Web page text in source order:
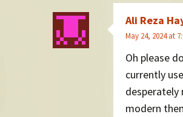
Ali Reza
May 24, 2024 at
Oh please
currently
desperately
modern